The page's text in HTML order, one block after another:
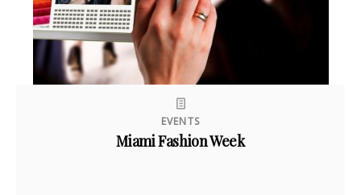
EVENTS
Miami Fashion Week